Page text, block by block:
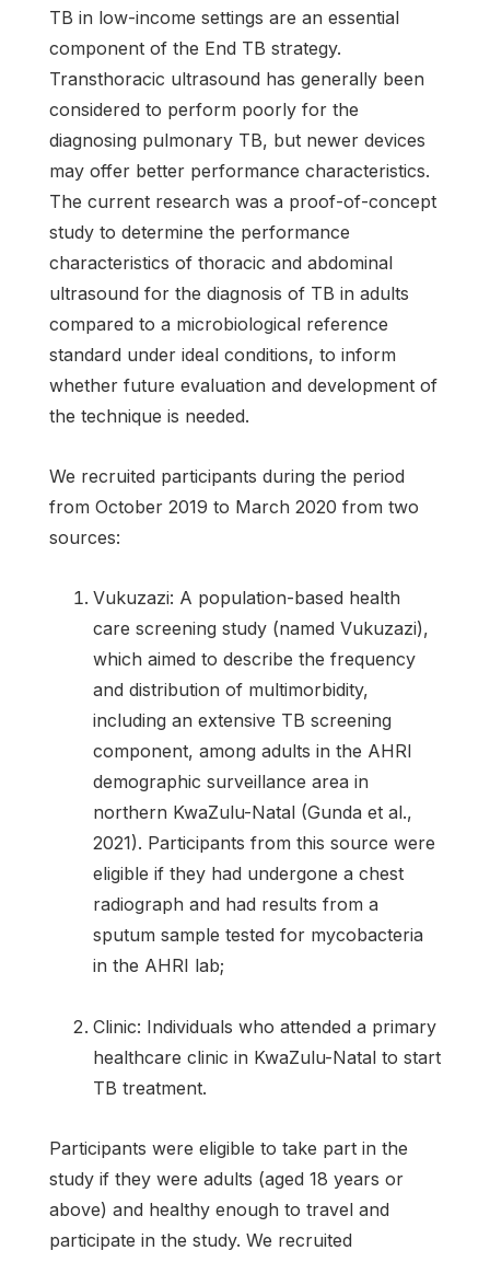
TB in low-income settings are an essential
component of the End TB strategy.
Transthoracic ultrasound has generally been
considered to perform poorly for the
diagnosing pulmonary TB, but newer devices
may offer better performance characteristics.
The current research was a proof-of-concept
study to determine the performance
characteristics of thoracic and abdominal
ultrasound for the diagnosis of TB in adults
compared to a microbiological reference
standard under ideal conditions, to inform
whether future evaluation and development of
the technique is needed.
We recruited participants during the period
from October 2019 to March 2020 from two
sources:
Vukuzazi: A population-based health
care screening study (named Vukuzazi),
which aimed to describe the frequency
and distribution of multimorbidity,
including an extensive TB screening
component, among adults in the AHRI
demographic surveillance area in
northern KwaZulu-Natal (Gunda et al.,
2021). Participants from this source were
eligible if they had undergone a chest
radiograph and had results from a
sputum sample tested for mycobacteria
in the AHRI lab;
Clinic: Individuals who attended a primary
healthcare clinic in KwaZulu-Natal to start
TB treatment.
Participants were eligible to take part in the
study if they were adults (aged 18 years or
above) and healthy enough to travel and
participate in the study. We recruited